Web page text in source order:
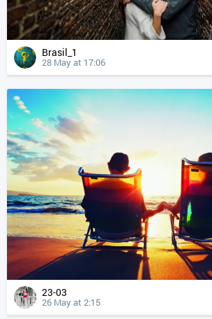
Brasil_1
28 May at 17:06
23-03
26 May at 2:15